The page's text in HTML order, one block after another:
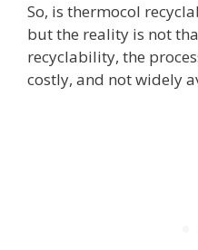
So, is thermocol
but the reality is not
recyclability, the
costly, and not widely